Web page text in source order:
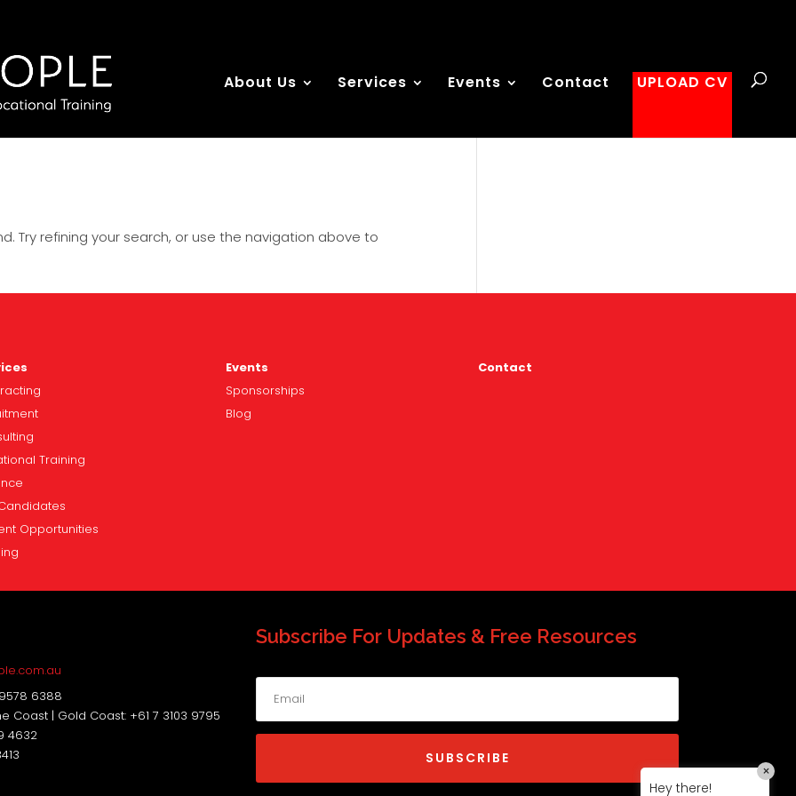
About Us Services Events Contact UPLOAD CV
Try refining your search, or use the navigation above to
Training
Opportunities
Events
Sponsorships
Blog
Contact
6388
Coast | Gold Coast: +61 7 3103 9795
4632
Subscribe For Updates & Free Resources
SUBSCRIBE
your questions about Quality People!
Hey there!
×